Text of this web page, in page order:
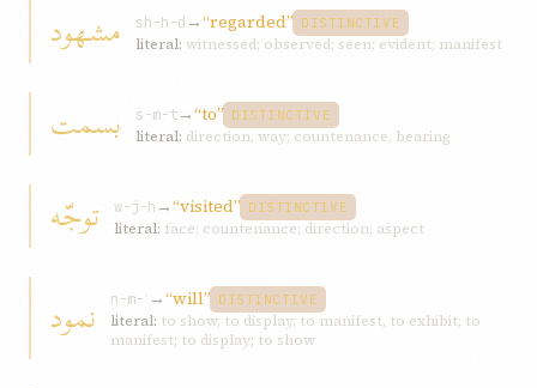
مشهود sh-h-d →“regarded” DISTINCTIVE
literal: witnessed; observed; seen; evident; manifest
بسمت s-m-t→“to” DISTINCTIVE
literal: direction, way; countenance, bearing
توجّه w-j-h →“visited” DISTINCTIVE
literal: face; countenance; direction; aspect
نمود n-m-ʾ →“will” DISTINCTIVE
literal: to show, to display, to manifest, to exhibit; to
manifest; to display; to show